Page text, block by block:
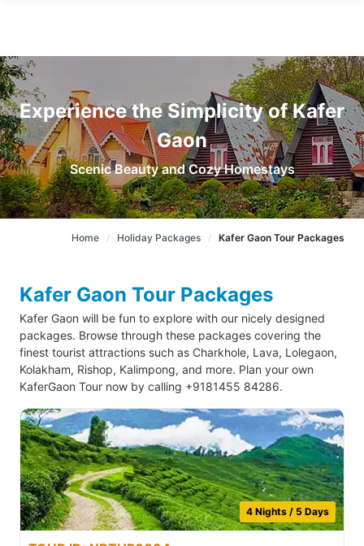
Experience the Simplicity of Kafer
Gaon
Scenic Beauty and Cozy Homestays
Home Holiday Packages Kafer Gaon Tour Packages
Kafer Gaon Tour Packages
Kafer Gaon will be fun to explore with our nicely designed
packages. Browse through these packages covering the
finest tourist attractions such as Charkhole, Lava, Lolegaon,
Kolakham, Rishop, Kalimpong, and more. Plan your own
KaferGaon Tour now by calling +9181455 84286.
4 Nights / 5 Days